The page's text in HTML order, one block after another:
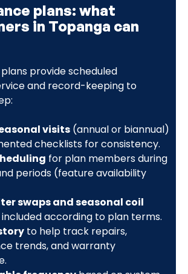
plans: what
in Topanga can
provide scheduled
and record-keeping to
visits(annual or biannual)
checklists for consistency.
for plan members during
periods (feature availability
swaps and seasonal coil
according to plan terms.
to help track repairs,
trends, and warranty